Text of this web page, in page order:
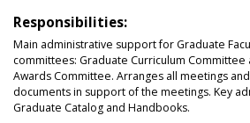
Responsibilities:
Main administrative support for Graduate
committees: Graduate Curriculum Committee
Awards Committee. Arranges all meetings
documents in support of the meetings. Key
Graduate Catalog and Handbooks.